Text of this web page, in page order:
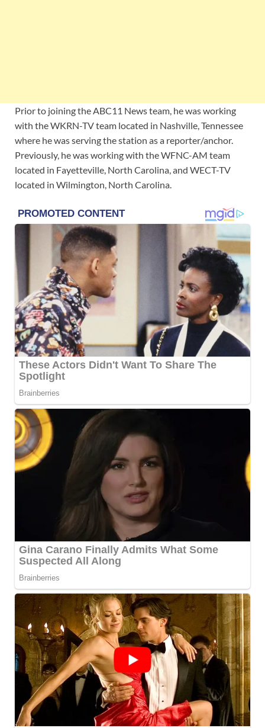
Prior to joining the ABC11 News team, he was working
with the WKRN-TV team located in Nashville, Tennessee
where he was serving the station as a reporter/anchor.
Previously, he was working with the WFNC-AM team
located in Fayetteville, North Carolina, and WECT-TV
located in Wilmington, North Carolina.